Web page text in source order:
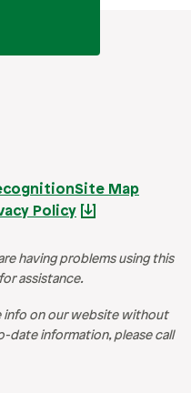
Site Map
Policy
having problems using this
assistance.
info on our website without
date information, please call